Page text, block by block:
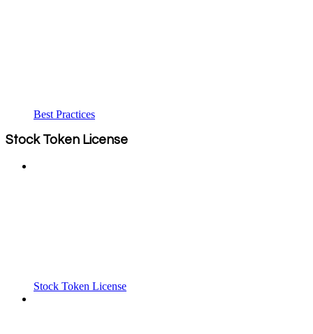
Best Practices
Stock Token License
Stock Token License